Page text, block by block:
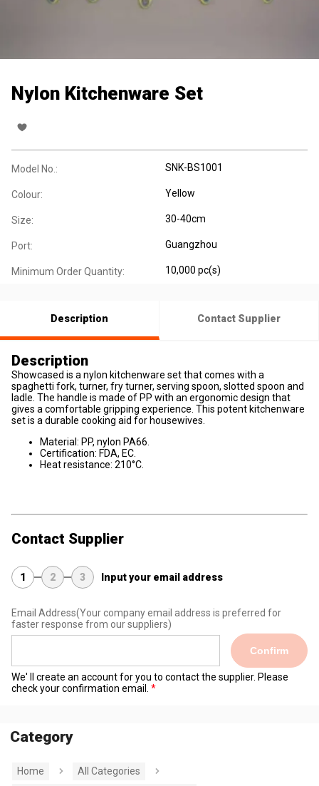
Nylon Kitchenware Set
Model No.: SNK-BS1001
Colour: Yellow
Size: 30-40cm
Port: Guangzhou
Minimum Order Quantity: 10,000 pc(s)
Description Contact Supplier
Description
Showcased is a nylon kitchenware set that comes with a
spaghetti fork, turner, fry turner, serving spoon, slotted spoon and
ladle. The handle is made of PP with an ergonomic design that
gives a comfortable gripping experience. This potent kitchenware
set is a durable cooking aid for housewives.
Material: PP, nylon PA66.
Certification: FDA, EC.
Heat resistance: 210°C.
Contact Supplier
1 2 3 Input your email address
Email Address(Your company email address is preferred for
faster response from our suppliers)
Confirm
We' ll create an account for you to contact the supplier. Please
check your confirmation email.
Category
Home
All Categories